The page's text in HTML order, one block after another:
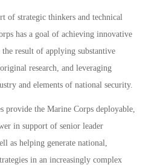
of strategic thinkers and technical
has a goal of achieving innovative
result of applying substantive
research, and leveraging
and elements of national security.
provide the Marine Corps deployable,
in support of senior leader
as helping generate national,
in an increasingly complex